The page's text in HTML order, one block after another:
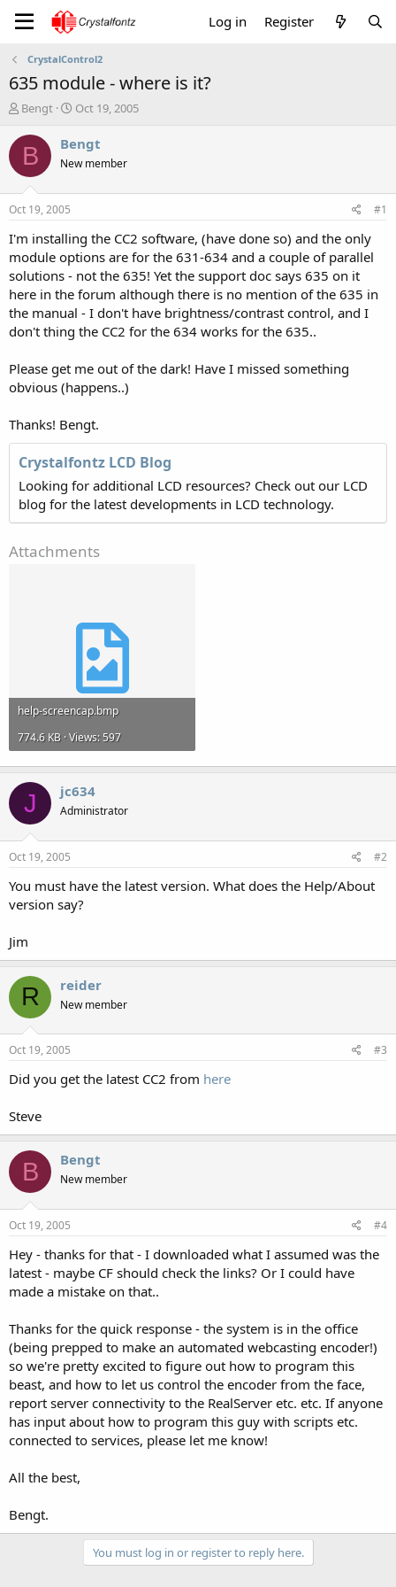
Log in Register
CrystalControl2
635 module - where is it?
T
r
a
s
t
a
t
e
r
Bengt
S
a
t
e
Oct 19, 2005
B Bengt
New member
Oct 19, 2005 #1
I'm installing the CC2 software, (have done so) and the only
module options are for the 631-634 and a couple of parallel
solutions - not the 635! Yet the support doc says 635 on it
here in the forum although there is no mention of the 635 in
the manual - I don't have brightness/contrast control, and I
don't thing the CC2 for the 634 works for the 635..
Please get me out of the dark! Have I missed something
obvious (happens..)
Thanks! Bengt.
Crystalfontz LCD Blog
Looking for additional LCD resources? Check out our LCD
blog for the latest developments in LCD technology.
Attachments
help-screencap.bmp
774.6 KB · Views: 597
J jc634
Administrator
Oct 19, 2005 #2
You must have the latest version. What does the Help/About
version say?
Jim
R reider
New member
Oct 19, 2005 #3
Did you get the latest CC2 from here
Steve
B Bengt
New member
Oct 19, 2005 #4
Hey - thanks for that - I downloaded what I assumed was the
latest - maybe CF should check the links? Or I could have
made a mistake on that..
Thanks for the quick response - the system is in the office
(being prepped to make an automated webcasting encoder!)
so we're pretty excited to figure out how to program this
beast, and how to let us control the encoder from the face,
report server connectivity to the RealServer etc. etc. If anyone
has input about how to program this guy with scripts etc.
connected to services, please let me know!
All the best,
Bengt.
You must log in or register to reply here.